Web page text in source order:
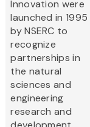
Innovation were
launched in 1995
by NSERC to
recognize
partnerships in
the natural
sciences and
engineering
research and